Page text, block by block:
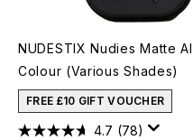
NUDESTIX Nudies Matte
Colour (Various Shades)
FREE £10 GIFT VOUCHER
4.7 (78)